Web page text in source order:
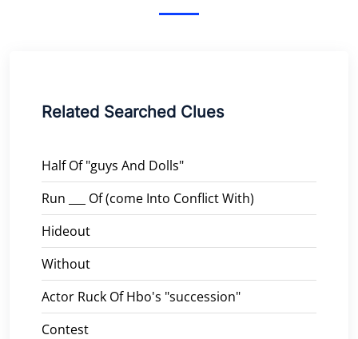
Related Searched Clues
Half Of "guys And Dolls"
Run ___ Of (come Into Conflict With)
Hideout
Without
Actor Ruck Of Hbo's "succession"
Contest